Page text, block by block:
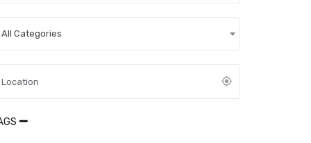
All Categories